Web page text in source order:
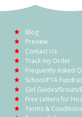
Blog
Preview
Contact Us
Track my Order
Frequently Asked
School/PTA
Girl Guides/
Free Letters for
Terms & Conditions